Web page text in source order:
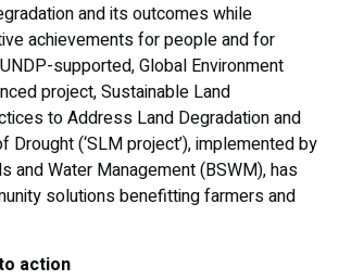
and its outcomes while
achievements for people and for
supported, Global Environment
project, Sustainable Land
to Address Land Degradation and
(‘SLM project’), implemented by
and Water Management (BSWM), has
solutions benefitting farmers and
action